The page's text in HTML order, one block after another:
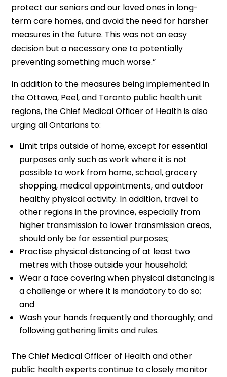
protect our seniors and our loved ones in long-
term care homes, and avoid the need for harsher
measures in the future. This was not an easy
decision but a necessary one to potentially
preventing something much worse.”
In addition to the measures being implemented in
the Ottawa, Peel, and Toronto public health unit
regions, the Chief Medical Officer of Health is also
urging all Ontarians to:
Limit trips outside of home, except for essential
purposes only such as work where it is not
possible to work from home, school, grocery
shopping, medical appointments, and outdoor
healthy physical activity. In addition, travel to
other regions in the province, especially from
higher transmission to lower transmission areas,
should only be for essential purposes;
Practise physical distancing of at least two
metres with those outside your household;
Wear a face covering when physical distancing is
a challenge or where it is mandatory to do so;
and
Wash your hands frequently and thoroughly; and
following gathering limits and rules.
The Chief Medical Officer of Health and other
public health experts continue to closely monitor